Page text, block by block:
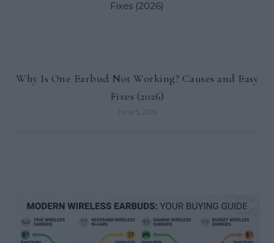
Why Is One Earbud Not Working? Causes and Easy
Fixes (2026)